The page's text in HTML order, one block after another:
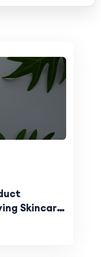
Skincare